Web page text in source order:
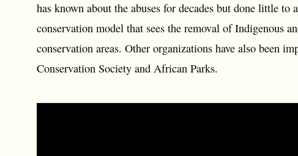
has known about the abuses for decades but done little to
conservation model that sees the removal of Indigenous
conservation areas. Other organizations have also been
Conservation Society and African Parks.